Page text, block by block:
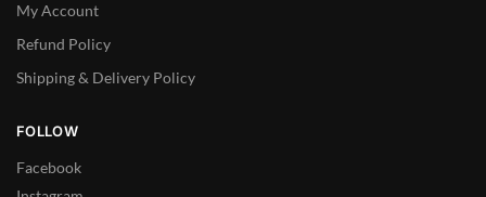
My Account
Refund Policy
Shipping & Delivery Policy
FOLLOW
Facebook